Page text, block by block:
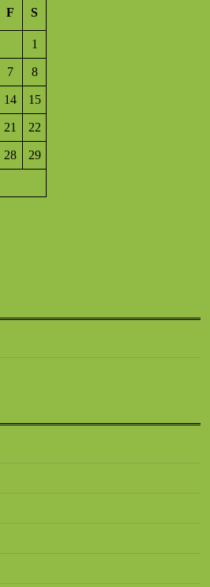
F S
1
7 8
14 15
21 22
28 29